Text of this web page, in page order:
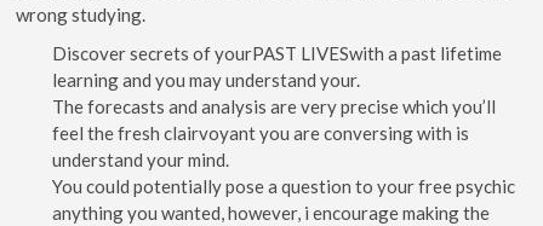
wrong studying.
Discover secrets of yourPAST LIVESwith a past lifetime
learning and you may understand your.
The forecasts and analysis are very precise which you’ll
feel the fresh clairvoyant you are conversing with is
understand your mind.
You could potentially pose a question to your free psychic
anything you wanted, however, i encourage making the